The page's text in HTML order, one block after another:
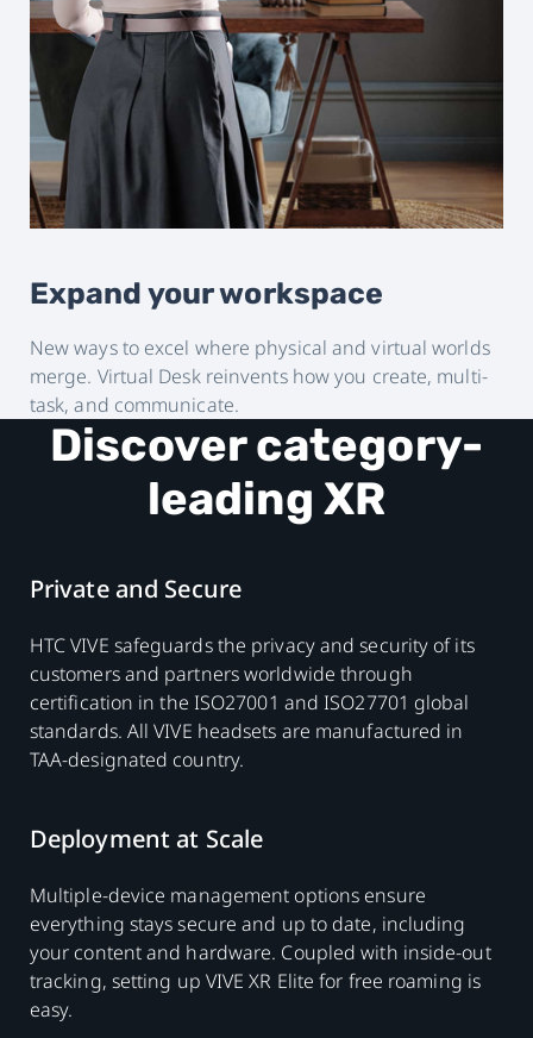
Expand your workspace
New ways to excel where physical and virtual worlds
merge. Virtual Desk reinvents how you create, multi-
task, and communicate.
Discover category-
leading XR
Private and Secure
HTC VIVE safeguards the privacy and security of its
customers and partners worldwide through
certification in the ISO27001 and ISO27701 global
standards. All VIVE headsets are manufactured in
TAA-designated country.
Deployment at Scale
Multiple-device management options ensure
everything stays secure and up to date, including
your content and hardware. Coupled with inside-out
tracking, setting up VIVE XR Elite for free roaming is
easy.